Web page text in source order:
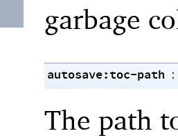
garbage
autosave:toc-path :
The path